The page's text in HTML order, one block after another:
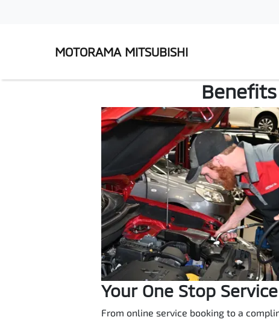
MOTORAMA MITSUBISHI
Your One Stop
From online service booking to a